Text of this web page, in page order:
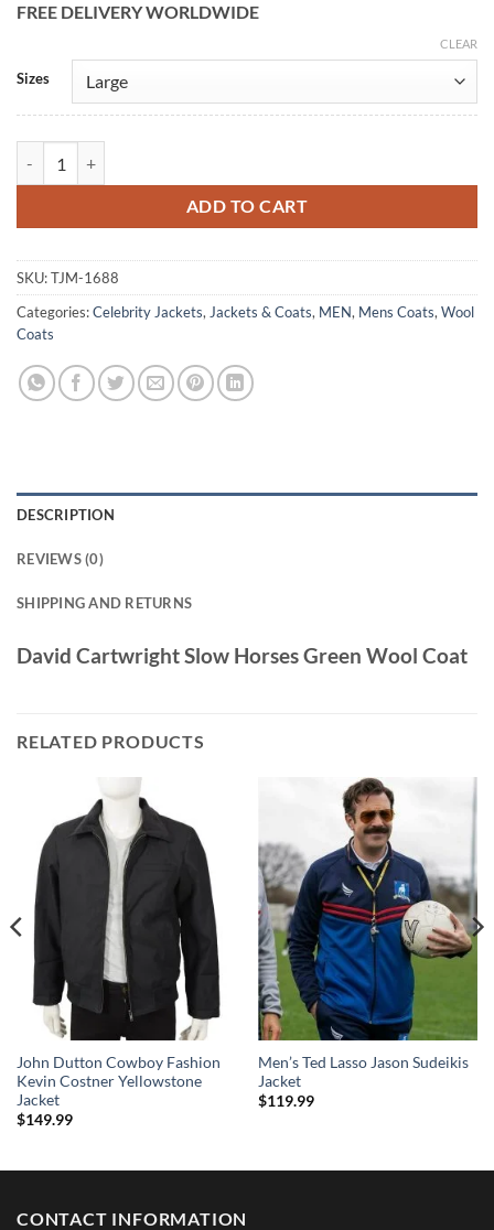
FREE DELIVERY WORLDWIDE
Sizes
CLEAR
ADD TO CART
Alternative:
SKU:TJM-1688
Categories:Celebrity Jackets, Jackets & Coats, MEN, Mens Coats, Wool
Coats
DESCRIPTION
REVIEWS (0)
SHIPPING AND RETURNS
David Cartwright Slow Horses Green Wool Coat
RELATED PRODUCTS
John Dutton Cowboy Fashion
Kevin Costner Yellowstone
Jacket
$149.99
Men’s Ted Lasso Jason Sudeikis
Jacket
$119.99
CONTACT INFORMATION